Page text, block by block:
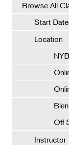
Browse All
Start Date
Location
Off
Instructor